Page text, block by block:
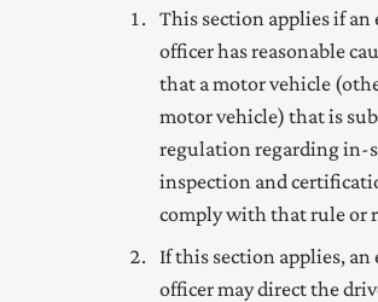
This section applies if an
officer has reasonable
that a motor vehicle
motor vehicle) that is
regulation regarding in-
inspection and
comply with that rule or
If this section applies,
officer may direct the